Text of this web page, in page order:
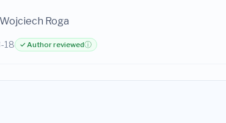
Wojciech Roga
18 ✓ Author reviewedⓘ